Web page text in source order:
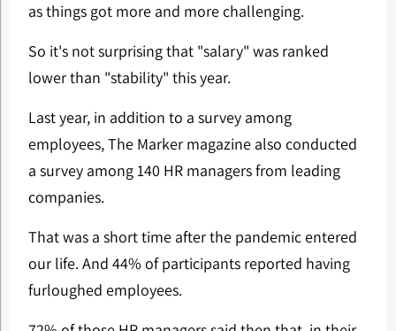
as things got more and more challenging.
So it's not surprising that "salary" was ranked
lower than "stability" this year.
Last year, in addition to a survey among
employees, The Marker magazine also conducted
a survey among 140 HR managers from leading
companies.
That was a short time after the pandemic entered
our life. And 44% of participants reported having
furloughed employees.